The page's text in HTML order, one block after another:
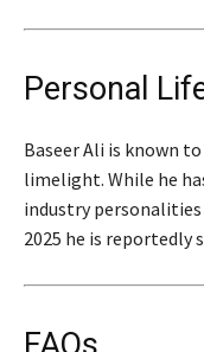
Personal
Baseer Ali is known
limelight. While he
industry personalities
2025 he is reportedly